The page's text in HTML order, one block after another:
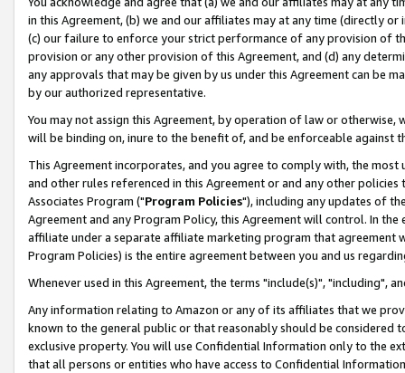
in this Agreement, (b) we and our affiliates may at any time (directly
(c) our failure to enforce your strict performance of any provision of
provision or any other provision of this Agreement, and (d) any
any approvals that may be given by us under this Agreement can be
by our authorized representative.
You may not assign this Agreement, by operation of law or
will be binding on, inure to the benefit of, and be enforceable against
This Agreement incorporates, and you agree to comply with, the
and other rules referenced in this Agreement or and any other
Associates Program ("Program Policies"), including any updates of
Agreement and any Program Policy, this Agreement will control. In
affiliate under a separate affiliate marketing program that agreement
Program Policies) is the entire agreement between you and us
Whenever used in this Agreement, the terms "include(s)", "including",
Any information relating to Amazon or any of its affiliates that we
known to the general public or that reasonably should be considered
exclusive property. You will use Confidential Information only to the
that all persons or entities who have access to Confidential